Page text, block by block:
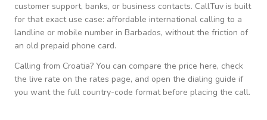
customer support, banks, or business contacts. CallTuv is built
for that exact use case: affordable international calling to a
landline or mobile number in Barbados, without the friction of
an old prepaid phone card.
Calling from Croatia? You can compare the price here, check
the live rate on the rates page, and open the dialing guide if
you want the full country-code format before placing the call.